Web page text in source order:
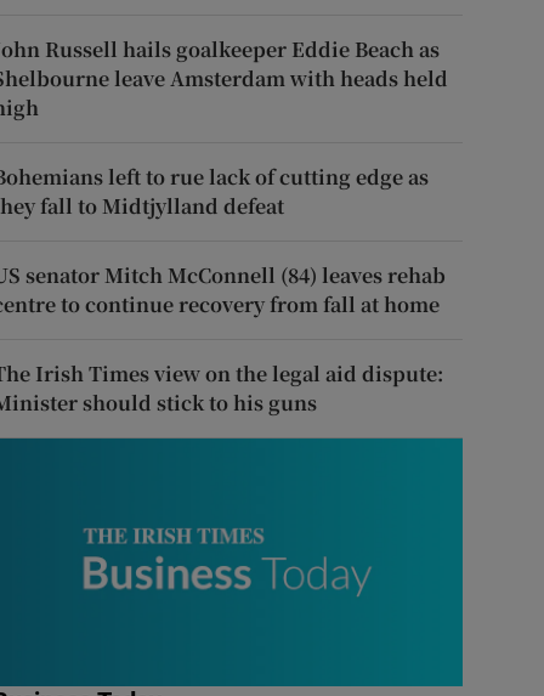
Russell hails goalkeeper Eddie Beach as
leave Amsterdam with heads held
left to rue lack of cutting edge as
fall to Midtjylland defeat
senator Mitch McConnell (84) leaves rehab
to continue recovery from fall at home
Irish Times view on the legal aid dispute:
should stick to his guns